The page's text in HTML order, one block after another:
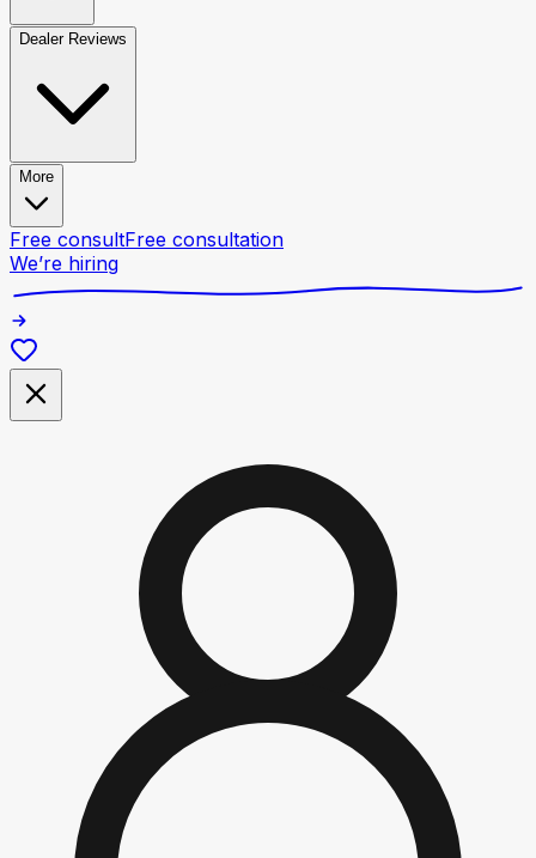
Dealer Reviews
More
Free consultFree consultation
We’re hiring